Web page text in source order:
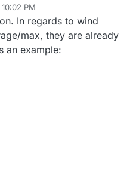
PM
In regards to wind
max, they are already
an example: